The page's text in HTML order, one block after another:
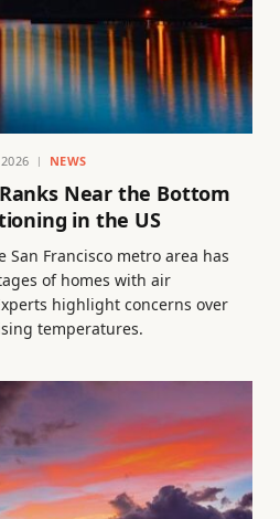
NEWS
Near the Bottom
in the US
San Francisco metro area has
of homes with air
highlight concerns over
temperatures.